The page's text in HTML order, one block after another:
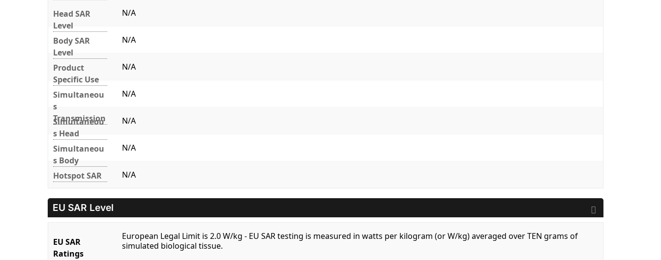
Head SAR
Level
N/A
Body SAR
Level
N/A
Product
Specific Use
N/A
Simultaneou
s
Transmission
N/A
Simultaneou
s Head
N/A
Simultaneou
s Body
N/A
Hotspot SAR N/A
EU SAR Level
EU SAR
Ratings
European Legal Limit is 2.0 W/kg - EU SAR testing is measured in watts per kilogram (or W/kg) averaged over TEN grams of
simulated biological tissue.